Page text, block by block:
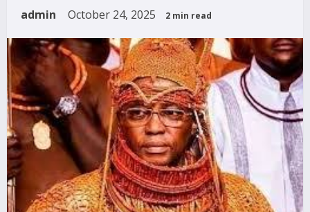
admin October 24, 2025 2 min read